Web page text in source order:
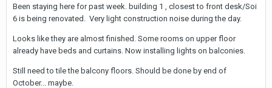
Been staying here for past week. building 1 , closest to front desk/Soi
6 is being renovated. Very light construction noise during the day.
Looks like they are almost finished. Some rooms on upper floor
already have beds and curtains. Now installing lights on balconies.
Still need to tile the balcony floors. Should be done by end of
October... maybe.